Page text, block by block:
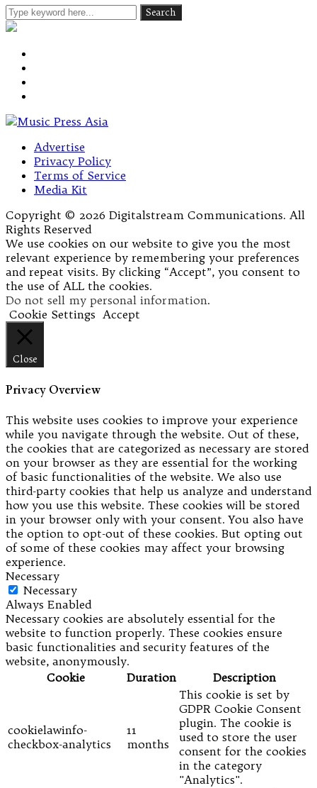
Advertise
Privacy Policy
Terms of Service
Media Kit
Copyright © 2026 Digitalstream Communications. All
Rights Reserved
We use cookies on our website to give you the most
relevant experience by remembering your preferences
and repeat visits. By clicking “Accept”, you consent to
the use of ALL the cookies.
Do not sell my personal information.
Cookie Settings Accept
Close
Privacy Overview
This website uses cookies to improve your experience
while you navigate through the website. Out of these,
the cookies that are categorized as necessary are stored
on your browser as they are essential for the working
of basic functionalities of the website. We also use
third-party cookies that help us analyze and understand
how you use this website. These cookies will be stored
in your browser only with your consent. You also have
the option to opt-out of these cookies. But opting out
of some of these cookies may affect your browsing
experience.
Necessary
Necessary
Always Enabled
Necessary cookies are absolutely essential for the
website to function properly. These cookies ensure
basic functionalities and security features of the
website, anonymously.
Cookie
Duration Description
cookielawinfo-
checkbox-analytics
11
months
This cookie is set by
GDPR Cookie Consent
plugin. The cookie is
used to store the user
consent for the cookies
in the category
"Analytics".